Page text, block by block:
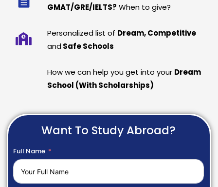
GMAT/GRE/IELTS? When to give?
Personalized list of Dream, Competitive
and Safe Schools
How we can help you get into your Dream
School (With Scholarships)
Want To Study Abroad?
Full Name